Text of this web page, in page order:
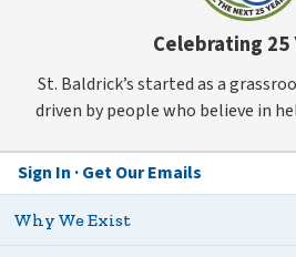
Celebrating 25
St. Baldrick’s started as a
driven by people who believe in
Sign In Get Our Emails
Why We Exist